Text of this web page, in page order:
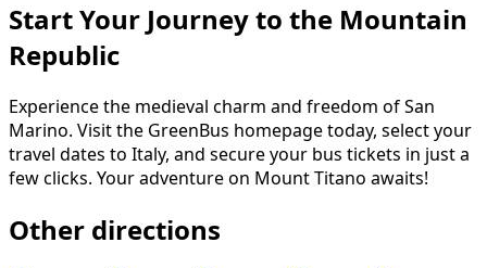
Start Your Journey to the Mountain
Republic
Experience the medieval charm and freedom of San
Marino. Visit the GreenBus homepage today, select your
travel dates to Italy, and secure your bus tickets in just a
few clicks. Your adventure on Mount Titano awaits!
Other directions